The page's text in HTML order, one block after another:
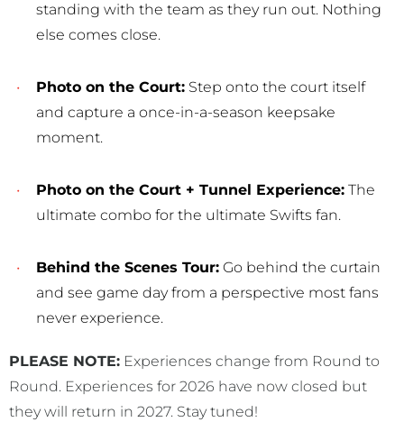
standing with the team as they run out. Nothing
else comes close.
Photo on the Court: Step onto the court itself
and capture a once-in-a-season keepsake
moment.
Photo on the Court + Tunnel Experience: The
ultimate combo for the ultimate Swifts fan.
Behind the Scenes Tour: Go behind the curtain
and see game day from a perspective most fans
never experience.
PLEASE NOTE: Experiences change from Round to
Round. Experiences for 2026 have now closed but
they will return in 2027. Stay tuned!